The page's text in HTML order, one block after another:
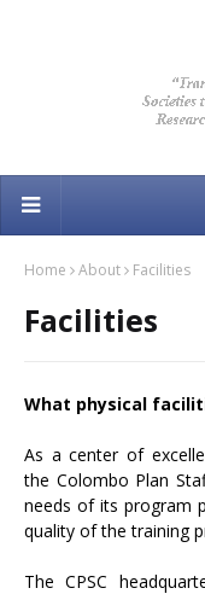
Home About Facilities
Facilities
What physical
As a center of
the Colombo Plan
needs of its program
quality of the training
The CPSC